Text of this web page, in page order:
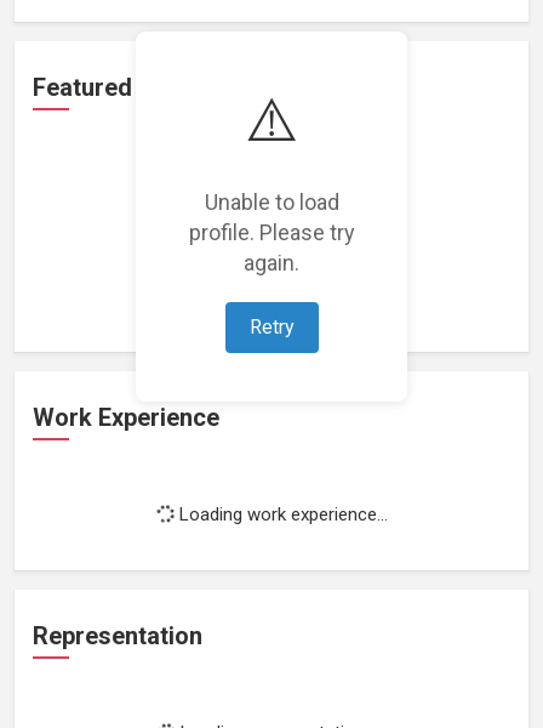
⚠️
Unable to load
profile. Please try
again.
Retry
Featured Projects
Loading featured projects...
Work Experience
Loading work experience...
Representation